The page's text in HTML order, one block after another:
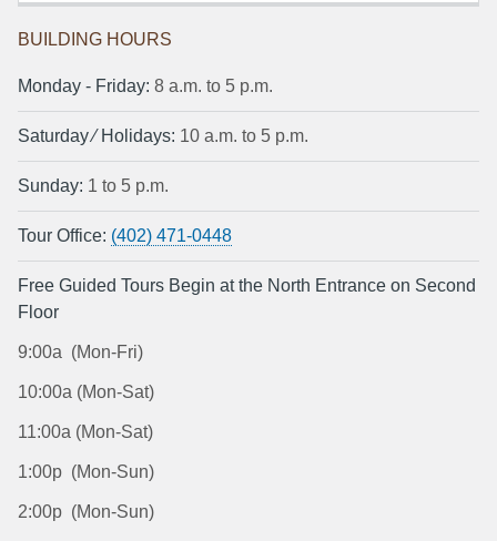
BUILDING HOURS
Monday ‐ Friday: 8 a.m. to 5 p.m.
Saturday ⁄ Holidays: 10 a.m. to 5 p.m.
Sunday: 1 to 5 p.m.
Tour Office: (402) 471-0448
Free Guided Tours Begin at the North Entrance on Second
Floor
9:00a (Mon-Fri)
10:00a (Mon-Sat)
11:00a (Mon-Sat)
1:00p (Mon-Sun)
2:00p (Mon-Sun)